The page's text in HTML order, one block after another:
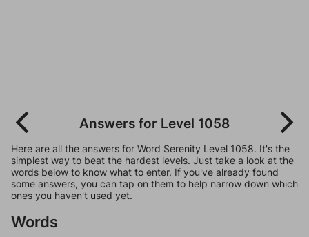
Answers for Level 1058
Here are all the answers for Word Serenity Level 1058. It's the
simplest way to beat the hardest levels. Just take a look at the
words below to know what to enter. If you've already found
some answers, you can tap on them to help narrow down which
ones you haven't used yet.
Words